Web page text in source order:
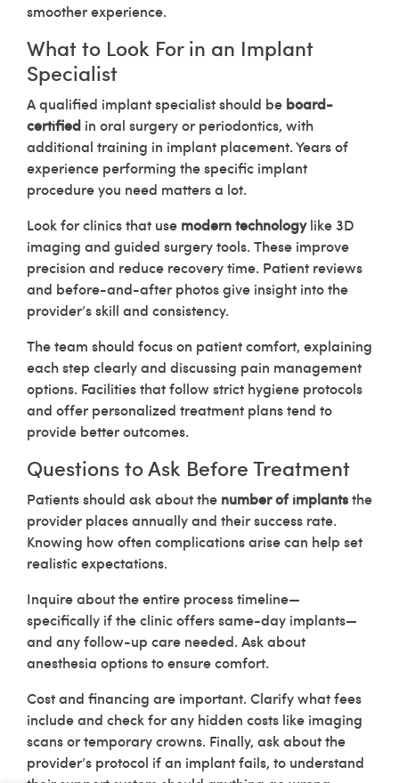
smoother experience.
What to Look For in an Implant
Specialist
A qualified implant specialist should be board-
certified in oral surgery or periodontics, with
additional training in implant placement. Years of
experience performing the specific implant
procedure you need matters a lot.
Look for clinics that use modern technologylike 3D
imaging and guided surgery tools. These improve
precision and reduce recovery time. Patient reviews
and before-and-after photos give insight into the
provider’s skill and consistency.
The team should focus on patient comfort, explaining
each step clearly and discussing pain management
options. Facilities that follow strict hygiene protocols
and offer personalized treatment plans tend to
provide better outcomes.
Questions to Ask Before Treatment
Patients should ask about the number of implantsthe
provider places annually and their success rate.
Knowing how often complications arise can help set
realistic expectations.
Inquire about the entire process timeline—
specifically if the clinic offers same-day implants—
and any follow-up care needed. Ask about
anesthesia options to ensure comfort.
Cost and financing are important. Clarify what fees
include and check for any hidden costs like imaging
scans or temporary crowns. Finally, ask about the
provider’s protocol if an implant fails, to understand